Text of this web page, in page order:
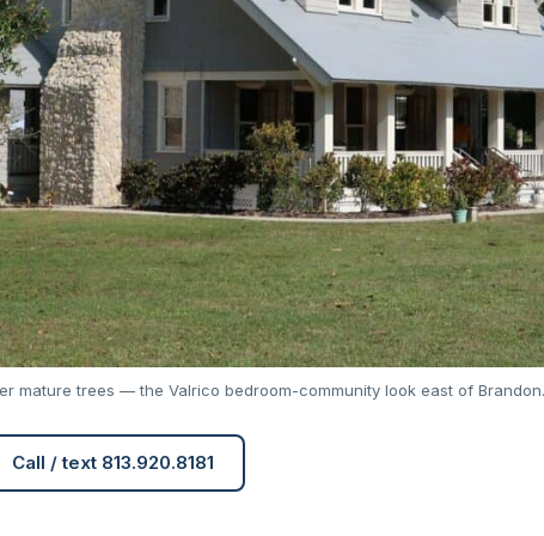
mature trees — the Valrico bedroom-community look east of Brandon.
Call / text 813.920.8181